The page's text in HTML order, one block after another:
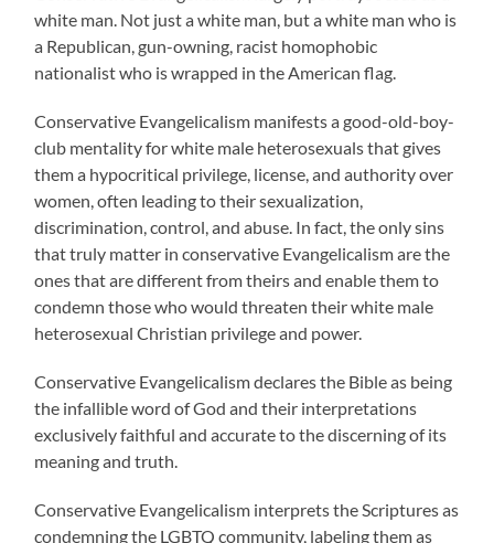
white man. Not just a white man, but a white man who is
a Republican, gun-owning, racist homophobic
nationalist who is wrapped in the American flag.
Conservative Evangelicalism manifests a good-old-boy-
club mentality for white male heterosexuals that gives
them a hypocritical privilege, license, and authority over
women, often leading to their sexualization,
discrimination, control, and abuse. In fact, the only sins
that truly matter in conservative Evangelicalism are the
ones that are different from theirs and enable them to
condemn those who would threaten their white male
heterosexual Christian privilege and power.
Conservative Evangelicalism declares the Bible as being
the infallible word of God and their interpretations
exclusively faithful and accurate to the discerning of its
meaning and truth.
Conservative Evangelicalism interprets the Scriptures as
condemning the LGBTQ community, labeling them as